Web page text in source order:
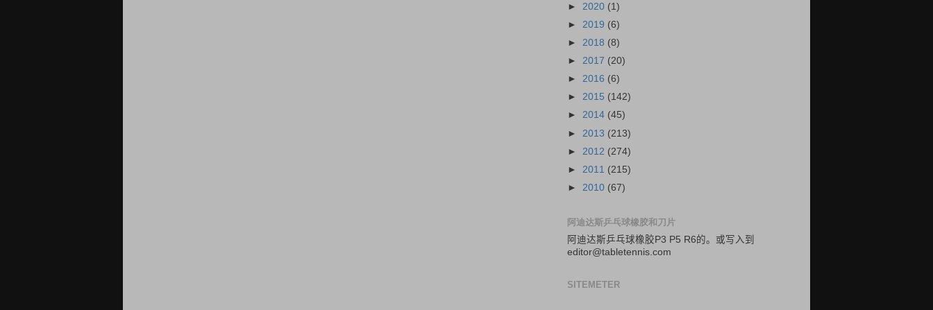
► 2020 (1)
► 2019 (6)
► 2018 (8)
► 2017 (20)
► 2016 (6)
► 2015 (142)
► 2014 (45)
► 2013 (213)
► 2012 (274)
► 2011 (215)
► 2010 (67)
阿迪达斯乒乓球橡胶和刀片
阿迪达斯乒乓球橡胶 P3 P5 R6的。 或写入 到
editor@tabletennis.com
SITEMETER